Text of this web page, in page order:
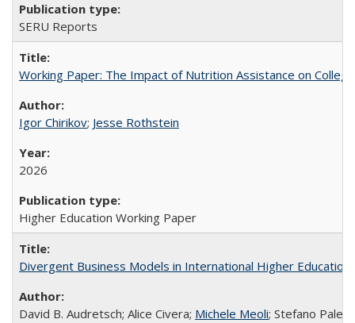
SERU Reports
Working Paper: The Impact of Nutrition Assistance on
Igor Chirikov; Jesse Rothstein
2026
Higher Education Working Paper
Divergent Business Models in International Higher
David B. Audretsch; Alice Civera; Michele Meoli; Stefano